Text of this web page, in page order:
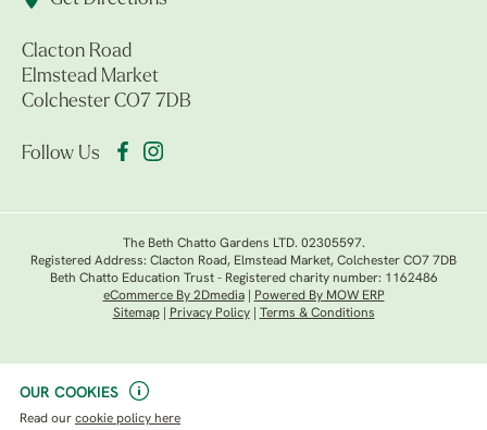
OUR COOKIES
Read our cookie policy here
Clacton Road
Elmstead Market
Colchester CO7 7DB
Follow Us
The Beth Chatto Gardens LTD. 02305597.
Registered Address: Clacton Road, Elmstead Market, Colchester CO7 7DB
Beth Chatto Education Trust - Registered charity number: 1162486
eCommerce By 2Dmedia|
Powered By MOW ERP
Sitemap| Privacy Policy| Terms & Conditions